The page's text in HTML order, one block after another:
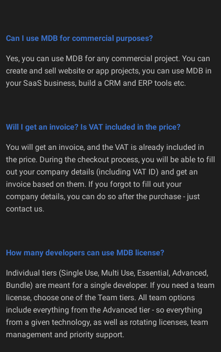
Can I use MDB for commercial purposes?
Yes, you can use MDB for any commercial project. You can
create and sell website or app projects, you can use MDB in
your SaaS business, build a CRM and ERP tools etc.
Will I get an invoice? Is VAT included in the price?
You will get an invoice, and the VAT is already included in
the price. During the checkout process, you will be able to fill
out your company details (including VAT ID) and get an
invoice based on them. If you forgot to fill out your
company details, you can do so after the purchase - just
contact us.
How many developers can use MDB license?
Individual tiers (Single Use, Multi Use, Essential, Advanced,
Bundle) are meant for a single developer. If you need a team
license, choose one of the Team tiers. All team options
include everything from the Advanced tier - so everything
from a given technology, as well as rotating licenses, team
management and priority support.